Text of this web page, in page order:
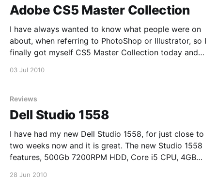
Adobe CS5 Master Collection
I have always wanted to know what people were on
about, when referring to PhotoShop or Illustrator, so I
finally got myself CS5 Master Collection today and
03 Jul 2010
Reviews
Dell Studio 1558
I have had my new Dell Studio 1558, for just close to
two weeks now and it is great. The new Studio 1558
features, 500Gb 7200RPM HDD, Core i5 CPU, 4GB
28 Jun 2010